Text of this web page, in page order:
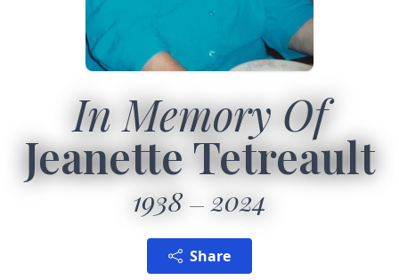
In Memory Of
Jeanette Tetreault
1938 2024
Share